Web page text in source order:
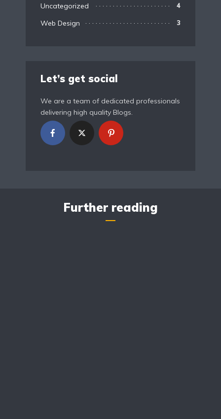
Uncategorized 4
Web Design 3
Let’s get social
We are a team of dedicated professionals
delivering high quality Blogs.
Further reading